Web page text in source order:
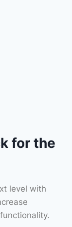
for the
level with